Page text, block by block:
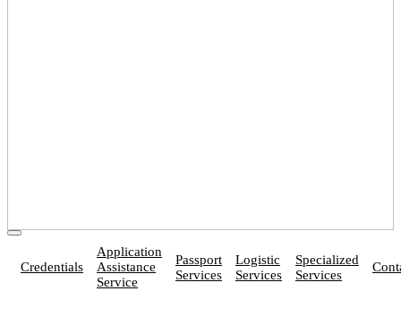
Credentials
Application
Assistance
Service
Passport
Services
Logistic
Services
Specialized
Services